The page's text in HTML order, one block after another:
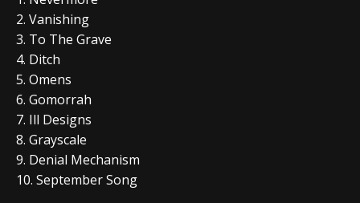
2. Vanishing
3. To The Grave
4. Ditch
5. Omens
6. Gomorrah
7. Ill Designs
8. Grayscale
9. Denial Mechanism
10. September Song